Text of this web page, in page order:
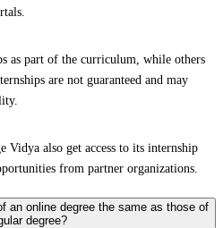
as part of the curriculum, while others
are not guaranteed and may
Vidya also get access to its internship
from partner organizations.
an online degree the same as those of
degree?